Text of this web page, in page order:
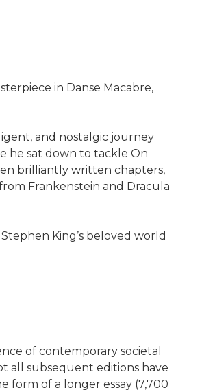
in Danse Macabre,
and nostalgic journey
he sat down to tackle On
brilliantly written chapters,
Frankenstein and Dracula
King’s beloved world
of contemporary societal
all subsequent editions have
form of a longer essay (7,700